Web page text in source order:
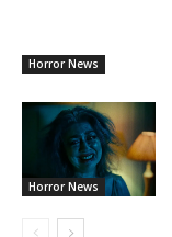
Horror News
Horror News